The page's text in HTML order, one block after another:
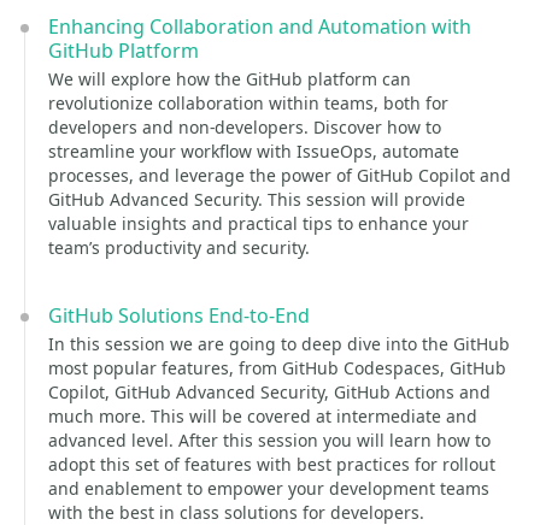
Enhancing Collaboration and Automation with
GitHub Platform
We will explore how the GitHub platform can
revolutionize collaboration within teams, both for
developers and non-developers. Discover how to
streamline your workflow with IssueOps, automate
processes, and leverage the power of GitHub Copilot and
GitHub Advanced Security. This session will provide
valuable insights and practical tips to enhance your
team’s productivity and security.
GitHub Solutions End-to-End
In this session we are going to deep dive into the GitHub
most popular features, from GitHub Codespaces, GitHub
Copilot, GitHub Advanced Security, GitHub Actions and
much more. This will be covered at intermediate and
advanced level. After this session you will learn how to
adopt this set of features with best practices for rollout
and enablement to empower your development teams
with the best in class solutions for developers.